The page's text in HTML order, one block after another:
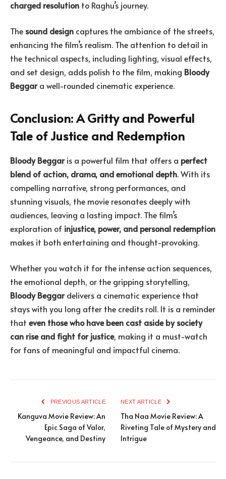
charged resolution to Raghu’s journey.
The sound design captures the ambiance of the streets,
enhancing the film’s realism. The attention to detail in
the technical aspects, including lighting, visual effects,
and set design, adds polish to the film, making Bloody
Beggara well-rounded cinematic experience.
Conclusion: A Gritty and Powerful
Tale of Justice and Redemption
Bloody Beggaris a powerful film that offers a perfect
blend of action, drama, and emotional depth. With its
compelling narrative, strong performances, and
stunning visuals, the movie resonates deeply with
audiences, leaving a lasting impact. The film’s
exploration of injustice, power, and personal redemption
makes it both entertaining and thought-provoking.
Whether you watch it for the intense action sequences,
the emotional depth, or the gripping storytelling,
Bloody Beggardelivers a cinematic experience that
stays with you long after the credits roll. It is a reminder
that even those who have been cast aside by society
can rise and fight for justice, making it a must-watch
for fans of meaningful and impactful cinema.
PREVIOUS ARTICLE
Kanguva Movie Review: An
Epic Saga of Valor,
Vengeance, and Destiny
NEXT ARTICLE
Tha Naa Movie Review: A
Riveting Tale of Mystery and
Intrigue